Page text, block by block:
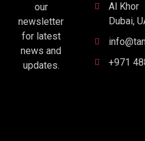
our
newsletter
for latest
news and
updates.
Al Khor
Dubai,
+971